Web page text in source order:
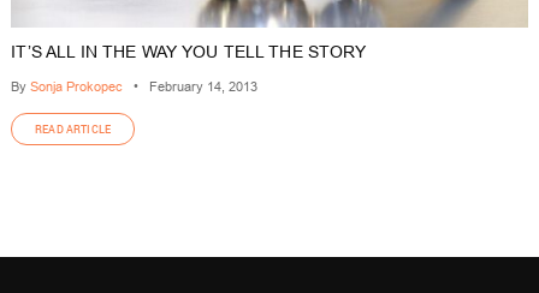
IT’S ALL IN THE WAY YOU TELL THE STORY
By Sonja Prokopec • February 14, 2013
READ ARTICLE